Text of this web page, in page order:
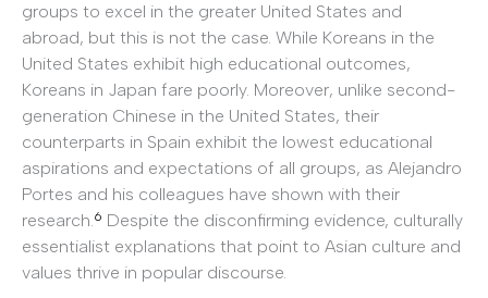
groups to excel in the greater United States and
abroad, but this is not the case. While Koreans in the
United States exhibit high educational outcomes,
Koreans in Japan fare poorly. Moreover, unlike second-
generation Chinese in the United States, their
counterparts in Spain exhibit the lowest educational
aspirations and expectations of all groups, as Alejandro
Portes and his colleagues have shown with their
research.6 Despite the disconfirming evidence, culturally
essentialist explanations that point to Asian culture and
values thrive in popular discourse.